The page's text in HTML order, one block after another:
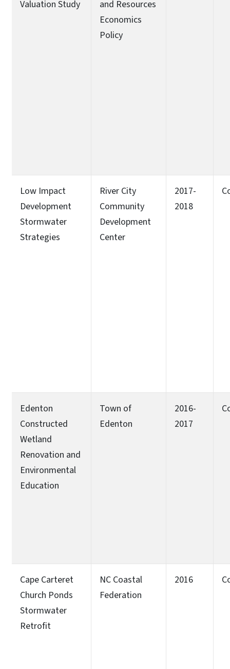
Valuation Study
and Resources
Economics
Policy
Low Impact
Development
Stormwater
Strategies
River City
Community
Development
Center
2017-
2018
Edenton
Constructed
Wetland
Renovation and
Environmental
Education
Town of
Edenton
2016-
2017
Cape Carteret
Church Ponds
Stormwater
Retrofit
NC Coastal
Federation
2016